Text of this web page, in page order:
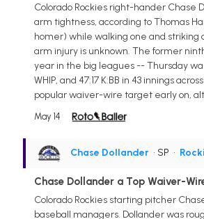
Colorado Rockies right-hander Chase
arm tightness, according to Thomas
homer) while walking one and striking
arm injury is unknown. The former
year in the big leagues -- Thursday
WHIP, and 47:17 K:BB in 43 innings
popular waiver-wire target early on,
May 14
Chase Dollander • SP •
Chase Dollander a Top Waiver-
Colorado Rockies starting pitcher
baseball managers. Dollander was